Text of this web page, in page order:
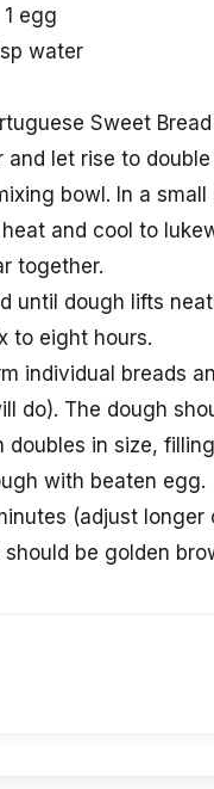
1 egg
water
Sweet Bread
let rise to double
bowl. In a
and cool to
together.
until dough lifts
to eight hours.
individual breads
do). The dough
doubles in size,
with beaten egg.
(adjust longer
should be golden